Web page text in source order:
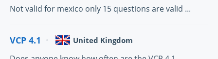
Not valid for mexico only 15 questions are valid ...
VCP 4.1 United Kingdom